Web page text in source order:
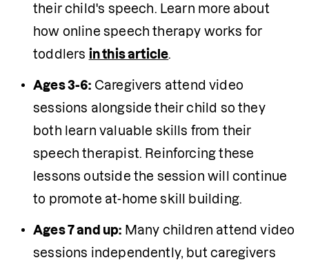
their child's speech. Learn more about
how online speech therapy works for
toddlers in this article
Ages 3-6: Caregivers attend video
sessions alongside their child so they
both learn valuable skills from their
speech therapist. Reinforcing these
lessons outside the session will continue
to promote at-home skill building.
Ages 7 and up: Many children attend video
sessions independently, but caregivers